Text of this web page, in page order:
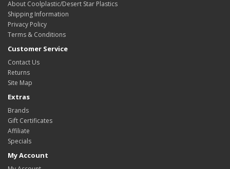
About Coolplastic/Desert Star Plastics
Shipping Information
Privacy Policy
Terms & Conditions
Customer Service
Contact Us
Returns
Site Map
Extras
Brands
Gift Certificates
Affiliate
Specials
My Account